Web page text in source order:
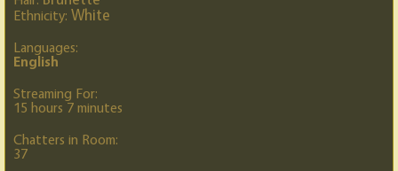
Ethnicity: White
Languages:
English
Streaming For:
15 hours 7 minutes
Chatters in Room:
37